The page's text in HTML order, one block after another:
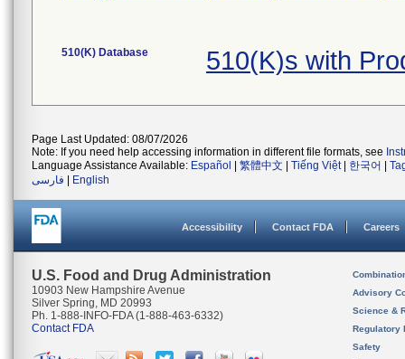
510(K) Database 510(K)s with
Page Last Updated: 08/07/2026
Note: If you need help accessing information in different file formats, see
Language Assistance Available: Español 繁體中文 Tiếng Việt| 한국어
فارسی
English
Accessibility Contact FDA Careers
U.S. Food and Drug Administration
10903 New Hampshire Avenue
Silver Spring, MD 20993
Ph. 1-888-INFO-FDA (1-888-463-6332)
Contact FDA
Advisory
Science &
Regulatory
Safety